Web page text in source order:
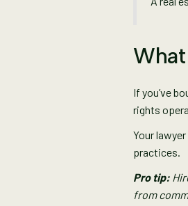
If you’ve
rights
Your
practices.
Pro tip:
from